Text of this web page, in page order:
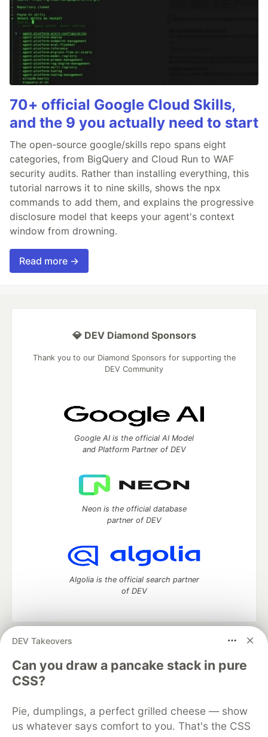
70+ official Google Cloud Skills,
and the 9 you actually need to start
The open-source google/skills repo spans eight
categories, from BigQuery and Cloud Run to WAF
security audits. Rather than installing everything, this
tutorial narrows it to nine skills, shows the npx
commands to add them, and explains the progressive
disclosure model that keeps your agent's context
window from drowning.
Read more →
DEV Takeovers
Can you draw a pancake stack in pure
CSS?
Pie, dumplings, a perfect grilled cheese — show
us whatever says comfort to you. That's the CSS
💎 DEV Diamond Sponsors
Thank you to our Diamond Sponsors for supporting the
DEV Community
Google AI is the official AI Model
and Platform Partner of DEV
Neon is the official database
partner of DEV
Algolia is the official search partner
of DEV
DEV Community
development and manage your software career
Home
DEV Challenges DEV++
Videos
DEV Education Tracks
Free Postgres Database
DEV Shop
MLH
Code of Conduct
Privacy Policy
Terms of Use